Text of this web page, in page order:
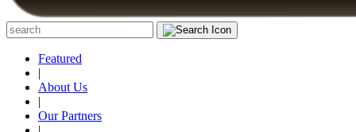
Featured
|
About Us
|
Our Partners